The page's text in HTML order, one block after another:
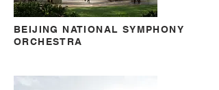
BEIJING NATIONAL SYMPHONY
ORCHESTRA